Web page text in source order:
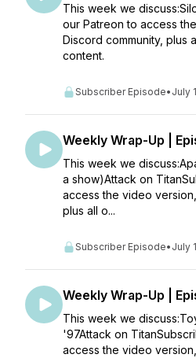
This week we
our Patreon to access
Discord community, plus
content.
Subscriber Episode• July
Weekly Wrap-Up |
This week we
a show)Attack on
access the video
plus all o...
Subscriber Episode• July
Weekly Wrap-Up |
This week we
'97Attack on
access the video